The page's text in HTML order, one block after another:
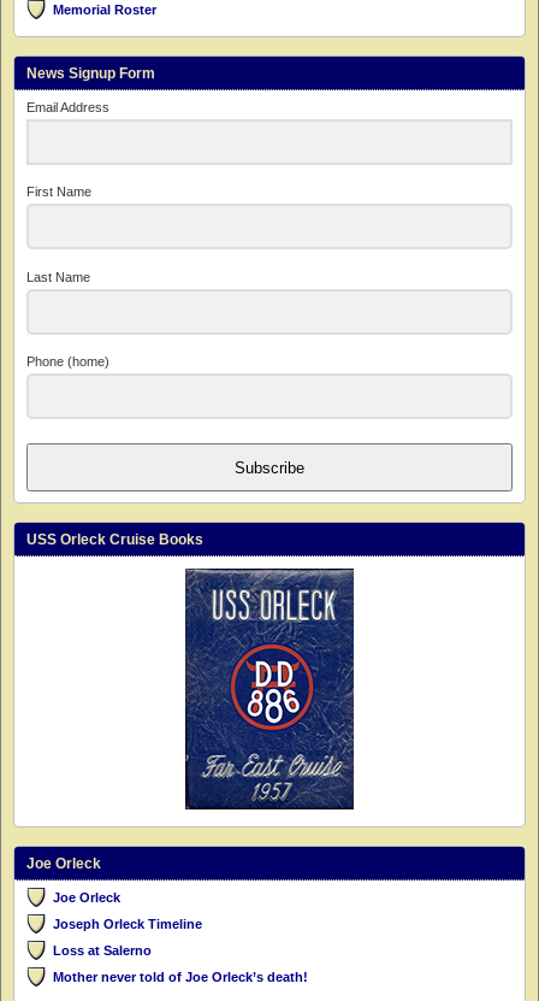
Memorial Roster
News Signup Form
Email Address
First Name
Last Name
Phone (home)
Subscribe
USS Orleck Cruise Books
Joe Orleck
Joe Orleck
Joseph Orleck Timeline
Loss at Salerno
Mother never told of Joe Orleck’s death!